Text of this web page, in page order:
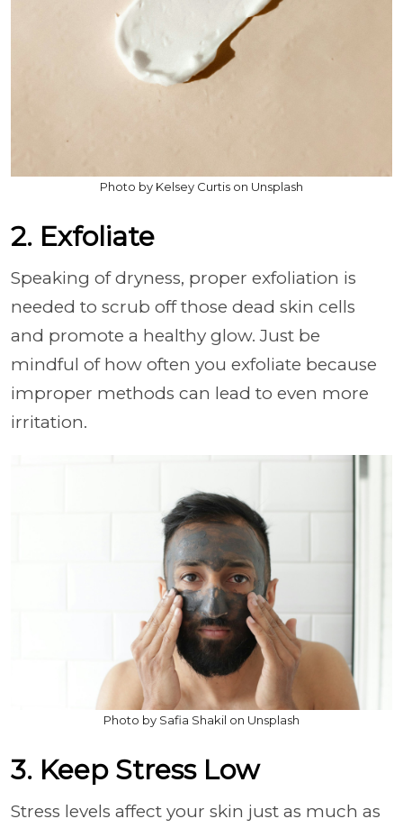
Photo by Kelsey Curtis on Unsplash
2. Exfoliate
Speaking of dryness, proper exfoliation is
needed to scrub off those dead skin cells
and promote a healthy glow. Just be
mindful of how often you exfoliate because
improper methods can lead to even more
irritation.
Photo by Safia Shakil on Unsplash
3. Keep Stress Low
Stress levels affect your skin just as much as